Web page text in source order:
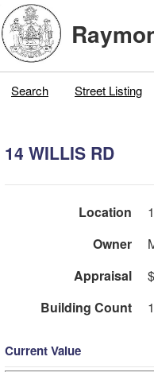
Search Street Listing
14 WILLIS RD
Location
Owner
Appraisal
Building Count
1
Current Value